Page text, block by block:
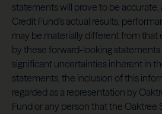
statements will prove to be
Credit Fund’s actual results,
may be materially different from that
by these forward-looking
significant uncertainties inherent in
statements, the inclusion of this
regarded as a representation by
Fund or any person that the Oaktree